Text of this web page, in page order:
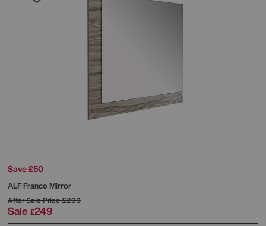
Save £50
ALFFranco Mirror
After Sale Price£299
Sale £249